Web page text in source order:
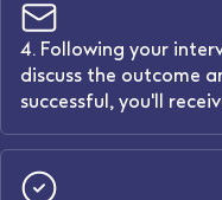
4. Following your
discuss the outcome
successful, you'll